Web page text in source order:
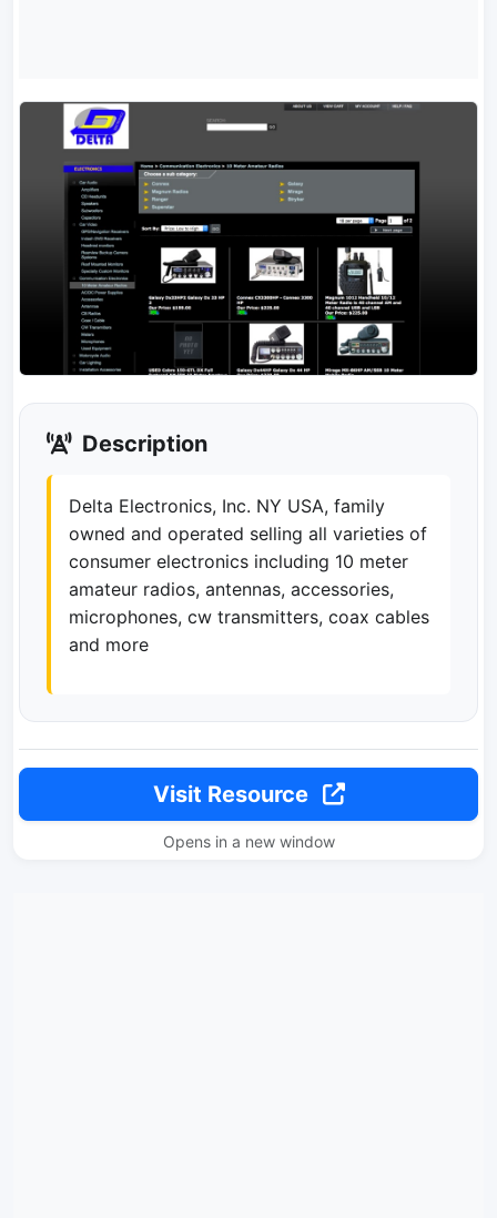
Description
Delta Electronics, Inc. NY USA, family
owned and operated selling all varieties of
consumer electronics including 10 meter
amateur radios, antennas, accessories,
microphones, cw transmitters, coax cables
and more
Visit Resource
Opens in a new window